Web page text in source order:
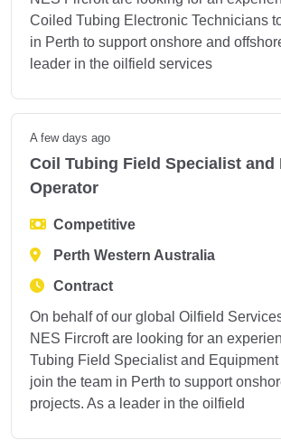
Coiled Tubing Electronic Technicians
in Perth to support onshore and
leader in the oilfield services
A few days ago
Coil Tubing Field Specialist and
Operator
Competitive
Perth Western Australia
Contract
On behalf of our global Oilfield
NES Fircroft are looking for an
Tubing Field Specialist and Equipment
join the team in Perth to support
projects. As a leader in the oilfield